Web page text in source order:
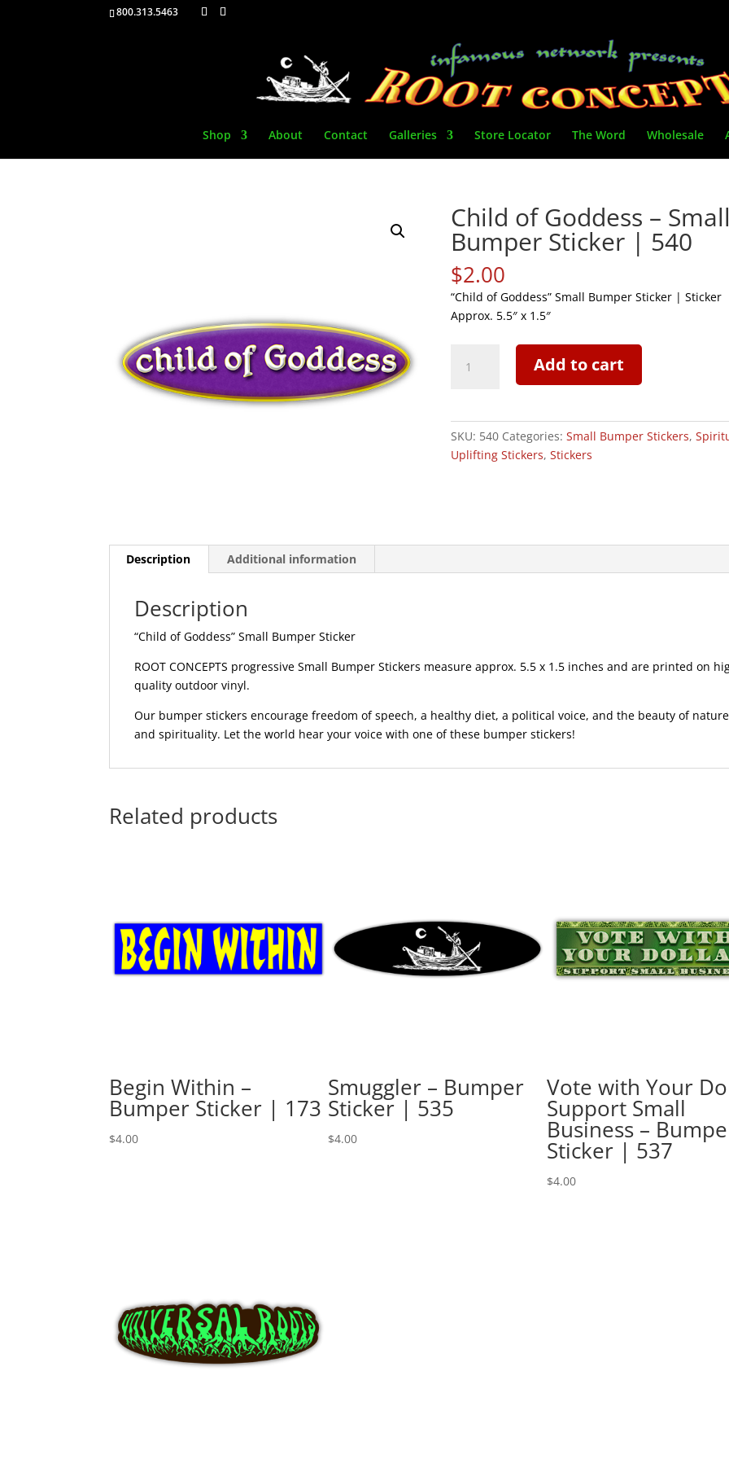
800.313.5463
Shop About Contact Galleries Store Locator The Word Wholesale
Child of Goddess –
Bumper Sticker | 540
$2.00
“Child of Goddess” Small Bumper Sticker | Sticker
Approx. 5.5″ x 1.5″
Bumper
Sticker
Add to cart
SKU: 540 Categories: Small Bumper Stickers,
Uplifting Stickers, Stickers
Description Additional information
Description
“Child of Goddess” Small Bumper Sticker
ROOT CONCEPTS progressive Small Bumper Stickers measure approx. 5.5 x 1.5 inches and are printed on
quality outdoor vinyl.
Our bumper stickers encourage freedom of speech, a healthy diet, a political voice, and the beauty of nature
and spirituality. Let the world hear your voice with one of these bumper stickers!
Related products
Begin Within –
Bumper Sticker | 173
$4.00
Smuggler – Bumper
Sticker | 535
$4.00
Vote with Your
Support Small
Business –
Sticker | 537
$4.00